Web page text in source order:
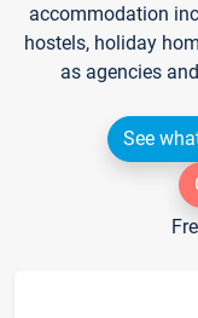
accommodation
hostels, holiday
as agencies
See